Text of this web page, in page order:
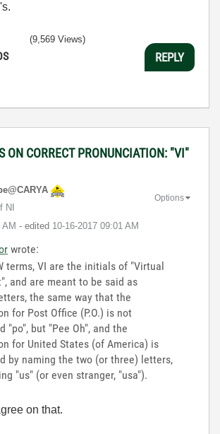
(9,569 Views)
REPLY
ON CORRECT PRONUNCIATION: "VI"
NI
- edited ‎10-16-2017 09:01 AM
Options
wrote:
terms, VI are the initials of "Virtual
and are meant to be said as
the same way that the
for Post Office (P.O.) is not
"po", but "Pee Oh", and the
for United States (of America) is
by naming the two (or three) letters,
"us" (or even stranger, "usa").
on that.